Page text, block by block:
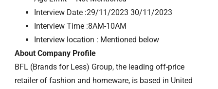
Interview Date :29/11/2023 30/11/2023
Interview Time :8AM-10AM
Interview location : Mentioned below
About Company Profile
BFL (Brands for Less) Group, the leading off-price
retailer of fashion and homeware, is based in United